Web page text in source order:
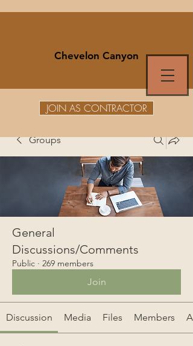
Chevelon Canyon
JOIN AS CONTRACTOR
Groups
General
Discussions/Comments
Public · 269 members
Join
Discussion Media Files Members